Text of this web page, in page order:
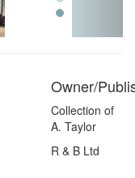
Owner/
Collection of
A. Taylor
R & B Ltd